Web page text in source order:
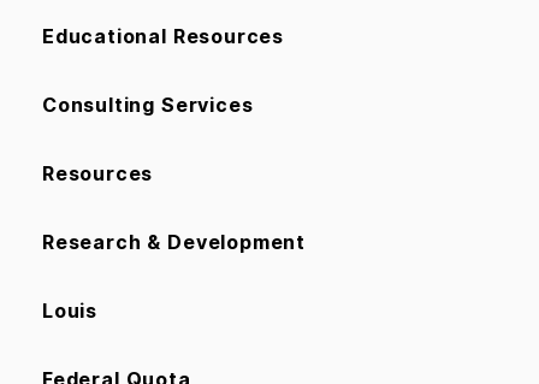
Educational Resources
Consulting Services
Resources
Research & Development
Louis
Federal Quota